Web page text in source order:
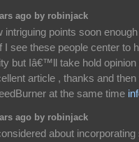
ago by robinjack
intriguing points soon
I see these people center to
but Iâ€™ll take hold opinion
article , thanks and
at the same time
ago by robinjack
about